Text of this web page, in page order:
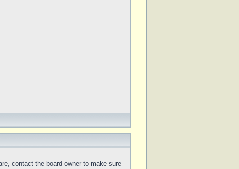
contact the board owner to make sure